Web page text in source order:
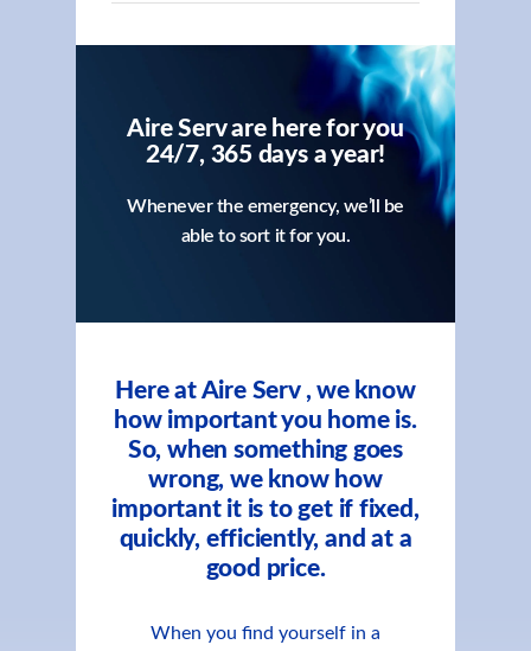
Aire Serv are here for you
24/7, 365 days a year!
Whenever the emergency, we’ll be
able to sort it for you.
Here at Aire Serv , we know
how important you home is.
So, when something goes
wrong, we know how
important it is to get if fixed,
quickly, efficiently, and at a
good price.
When you find yourself in a